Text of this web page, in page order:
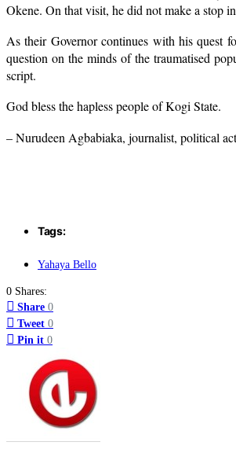
Okene. On that visit, he did not make a stop
As their Governor continues with his quest
question on the minds of the traumatised
script.
God bless the hapless people of Kogi State.
– Nurudeen Agbabiaka, journalist, political
Tags:
Yahaya Bello
0 Shares:
Share 0
Tweet 0
Pin it 0